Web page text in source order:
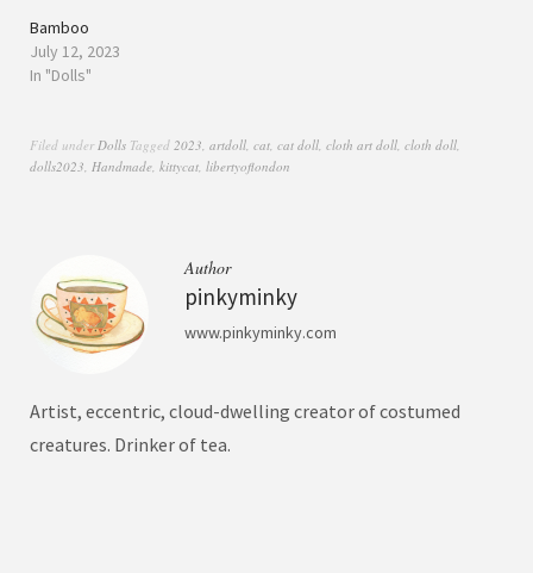
Bamboo
July 12, 2023
In "Dolls"
Filed under Dolls Tagged 2023, artdoll, cat, cat doll, cloth art doll, cloth doll,
dolls2023, Handmade, kittycat, libertyoflondon
Author
pinkyminky
www.pinkyminky.com
Artist, eccentric, cloud-dwelling creator of costumed
creatures. Drinker of tea.